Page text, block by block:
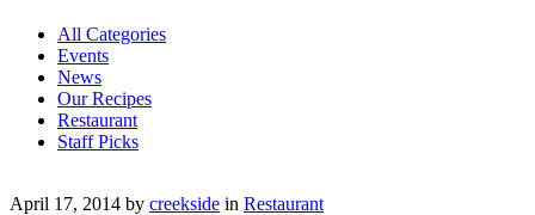
All Categories
Events
News
Our Recipes
Restaurant
Staff Picks
April 17, 2014 by creekside in Restaurant